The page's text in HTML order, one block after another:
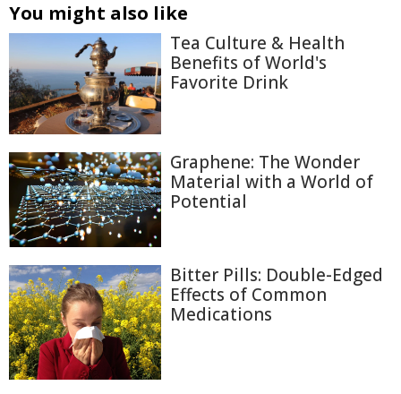
You might also like
Tea Culture & Health
Benefits of World's
Favorite Drink
Graphene: The Wonder
Material with a World of
Potential
Bitter Pills: Double-Edged
Effects of Common
Medications